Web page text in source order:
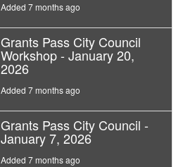
Added 7 months ago
Grants Pass City Council
Workshop - January 20,
2026
Added 7 months ago
Grants Pass City Council -
January 7, 2026
Added 7 months ago